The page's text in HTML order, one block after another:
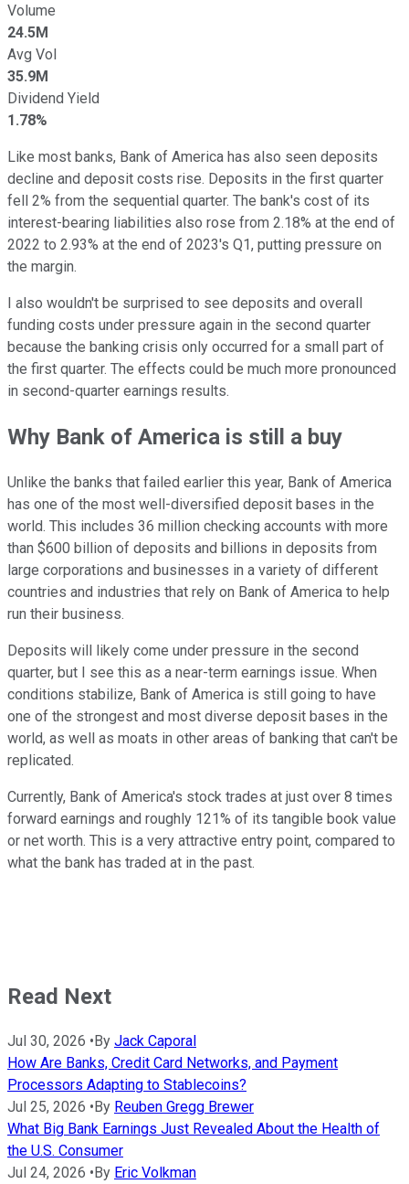
Volume
24.5M
Avg Vol
35.9M
Dividend Yield
1.78%
Like most banks, Bank of America has also seen deposits
decline and deposit costs rise. Deposits in the first quarter
fell 2% from the sequential quarter. The bank's cost of its
interest-bearing liabilities also rose from 2.18% at the end of
2022 to 2.93% at the end of 2023's Q1, putting pressure on
the margin.
I also wouldn't be surprised to see deposits and overall
funding costs under pressure again in the second quarter
because the banking crisis only occurred for a small part of
the first quarter. The effects could be much more pronounced
in second-quarter earnings results.
Why Bank of America is still a buy
Unlike the banks that failed earlier this year, Bank of America
has one of the most well-diversified deposit bases in the
world. This includes 36 million checking accounts with more
than $600 billion of deposits and billions in deposits from
large corporations and businesses in a variety of different
countries and industries that rely on Bank of America to help
run their business.
Deposits will likely come under pressure in the second
quarter, but I see this as a near-term earnings issue. When
conditions stabilize, Bank of America is still going to have
one of the strongest and most diverse deposit bases in the
world, as well as moats in other areas of banking that can't be
replicated.
Currently, Bank of America's stock trades at just over 8 times
forward earnings and roughly 121% of its tangible book value
or net worth. This is a very attractive entry point, compared to
what the bank has traded at in the past.
Read Next
Jul 30, 2026 • By Jack Caporal
How Are Banks, Credit Card Networks, and Payment
Processors Adapting to Stablecoins?
Jul 25, 2026 • By Reuben Gregg Brewer
What Big Bank Earnings Just Revealed About the Health of
the U.S. Consumer
Jul 24, 2026 • By Eric Volkman